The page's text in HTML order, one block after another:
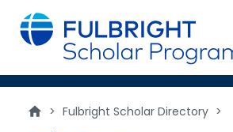
main
content
> Fulbright Scholar Directory >